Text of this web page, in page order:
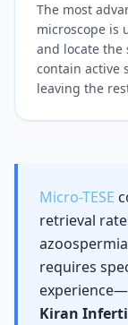
The most
microscope is
and locate the
contain active
leaving the
Micro-TESE
retrieval
requires
Kiran